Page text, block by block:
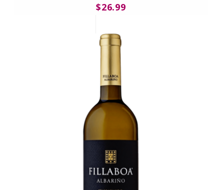
$26.99